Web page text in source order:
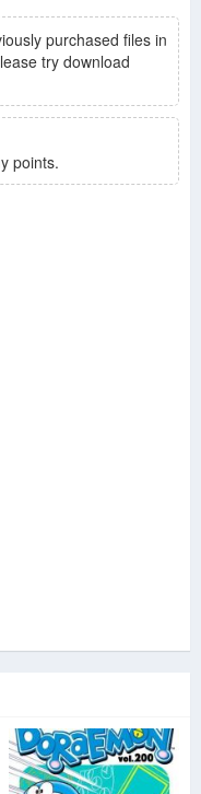
purchased files in
try download
points.